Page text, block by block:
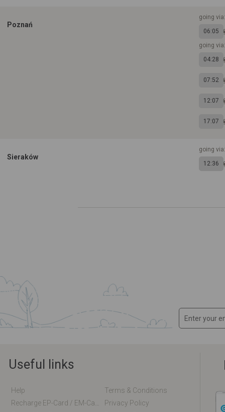
Poznań
going
06:05
going
04:28
07:52
12:07
17:07
Sieraków
going
12:36
Useful links
Help
Terms & Conditions
Privacy Policy